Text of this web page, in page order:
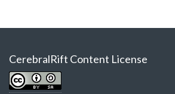
CerebralRift Content License